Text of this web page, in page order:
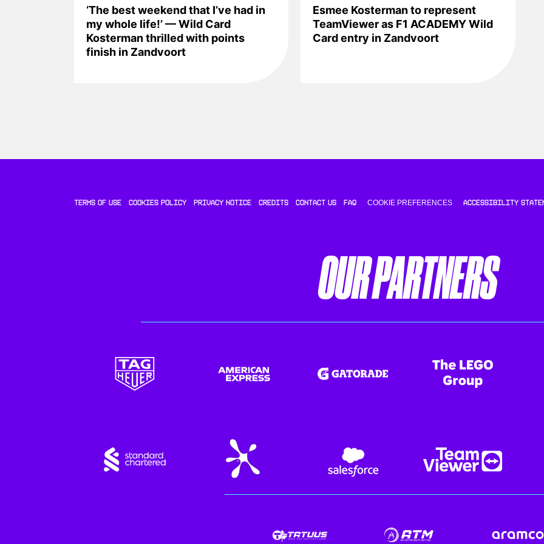
‘The best weekend that I’ve had in
my whole life!’ — Wild Card
Kosterman thrilled with points
finish in Zandvoort
Esmee Kosterman to represent
TeamViewer as F1 ACADEMY Wild
Card entry in Zandvoort
TERMS OF USE COOKIES POLICY PRIVACY NOTICE CREDITS CONTACT US FAQ COOKIE PREFERENCES ACCESSIBILITY
OUR PARTNERS